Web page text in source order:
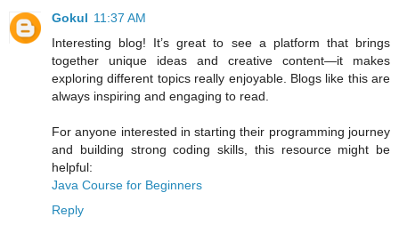
Gokul 11:37 AM
Interesting blog! It’s great to see a platform that brings
together unique ideas and creative content—it makes
exploring different topics really enjoyable. Blogs like this are
always inspiring and engaging to read.
For anyone interested in starting their programming journey
and building strong coding skills, this resource might be
helpful:
Java Course for Beginners
Reply